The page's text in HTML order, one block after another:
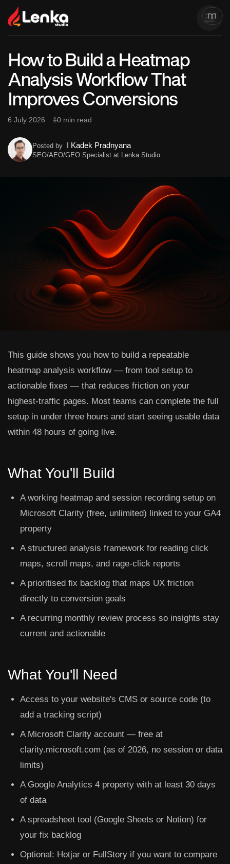
How to Build a Heatmap
Analysis Workflow That
Improves Conversions
6 July 2026 10 min read
Posted by I Kadek Pradnyana
SEO/AEO/GEO Specialist at Lenka Studio
This guide shows you how to build a repeatable
heatmap analysis workflow — from tool setup to
actionable fixes — that reduces friction on your
highest-traffic pages. Most teams can complete the full
setup in under three hours and start seeing usable data
within 48 hours of going live.
What You'll Build
A working heatmap and session recording setup on
Microsoft Clarity (free, unlimited) linked to your GA4
property
A structured analysis framework for reading click
maps, scroll maps, and rage-click reports
A prioritised fix backlog that maps UX friction
directly to conversion goals
A recurring monthly review process so insights stay
current and actionable
What You'll Need
Access to your website's CMS or source code (to
add a tracking script)
A Microsoft Clarity account — free at
clarity.microsoft.com (as of 2026, no session or data
limits)
A Google Analytics 4 property with at least 30 days
of data
A spreadsheet tool (Google Sheets or Notion) for
your fix backlog
Optional: Hotjar or FullStory if you want to compare